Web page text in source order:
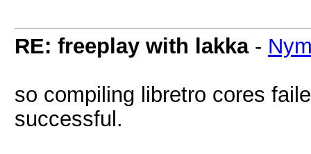
RE: freeplay with lakka-
so compiling libretro cores
successful.